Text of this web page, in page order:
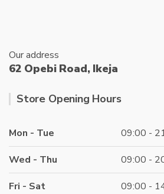
Our address
62 Opebi Road, Ikeja
Store Opening Hours
Mon - Tue 09:00 -
Wed - Thu 09:00 -
Fri - Sat 09:00 -